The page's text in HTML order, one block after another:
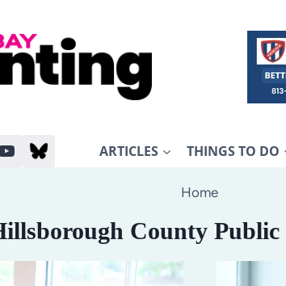
ARTICLES THINGS TO DO
Home
County